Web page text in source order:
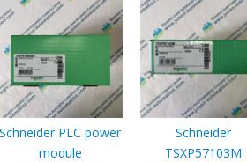
Schneider PLC power
module
Schneider
TSXP57103M